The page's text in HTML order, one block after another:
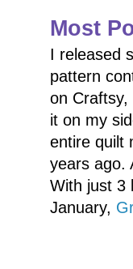
Most
I released
pattern
on Craftsy,
it on my
entire quilt
years ago.
With just 3
January,